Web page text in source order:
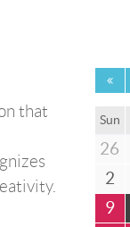
that
Sun
26
2
9